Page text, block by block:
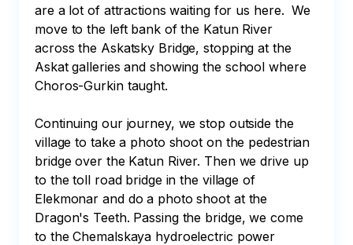
are a lot of attractions waiting for us here.  We
move to the left bank of the Katun River
across the Askatsky Bridge, stopping at the
Askat galleries and showing the school where
Choros-Gurkin taught.
Continuing our journey, we stop outside the
village to take a photo shoot on the pedestrian
bridge over the Katun River. Then we drive up
to the toll road bridge in the village of
Elekmonar and do a photo shoot at the
Dragon's Teeth. Passing the bridge, we come
to the Chemalskaya hydroelectric power